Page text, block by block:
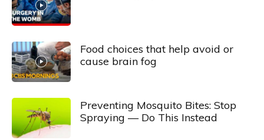
Food choices that help avoid or
cause brain fog
Preventing Mosquito Bites: Stop
Spraying — Do This Instead